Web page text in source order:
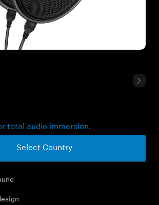
total audio immersion.
Select Country